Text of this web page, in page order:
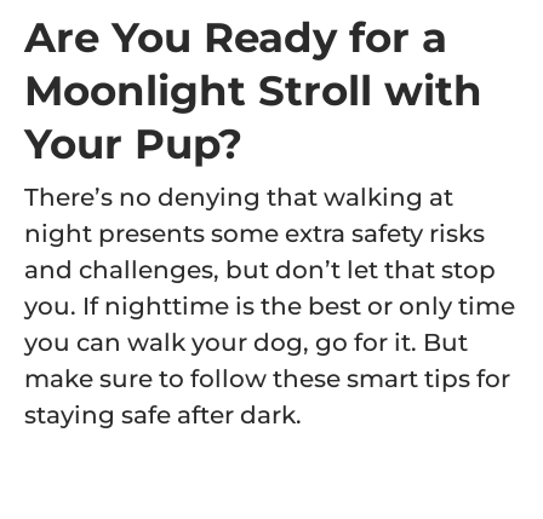
Are You Ready for a
Moonlight Stroll with
Your Pup?
There’s no denying that walking at
night presents some extra safety risks
and challenges, but don’t let that stop
you. If nighttime is the best or only time
you can walk your dog, go for it. But
make sure to follow these smart tips for
staying safe after dark.